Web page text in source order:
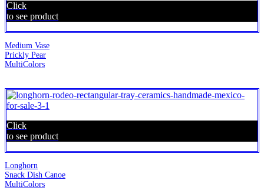
Click
to see product
Medium Vase
Prickly Pear
MultiColors
Click
to see product
Longhorn
Snack Dish Canoe
MultiColors